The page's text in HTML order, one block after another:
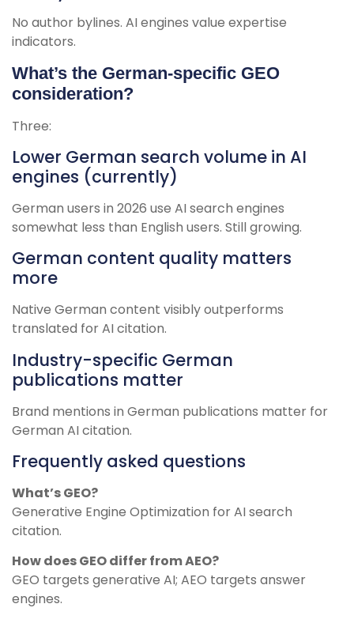
No author bylines. AI engines value expertise
indicators.
What’s the German-specific GEO
consideration?
Three:
Lower German search volume in AI
engines (currently)
German users in 2026 use AI search engines
somewhat less than English users. Still growing.
German content quality matters
more
Native German content visibly outperforms
translated for AI citation.
Industry-specific German
publications matter
Brand mentions in German publications matter for
German AI citation.
Frequently asked questions
What’s GEO?
Generative Engine Optimization for AI search
citation.
How does GEO differ from AEO?
GEO targets generative AI; AEO targets answer
engines.